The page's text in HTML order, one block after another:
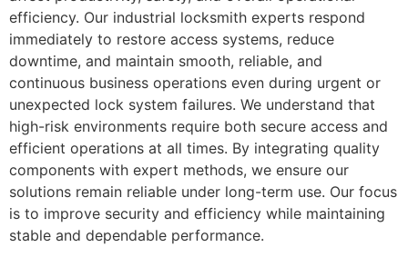
efficiency. Our industrial locksmith experts respond
immediately to restore access systems, reduce
downtime, and maintain smooth, reliable, and
continuous business operations even during urgent or
unexpected lock system failures. We understand that
high-risk environments require both secure access and
efficient operations at all times. By integrating quality
components with expert methods, we ensure our
solutions remain reliable under long-term use. Our focus
is to improve security and efficiency while maintaining
stable and dependable performance.